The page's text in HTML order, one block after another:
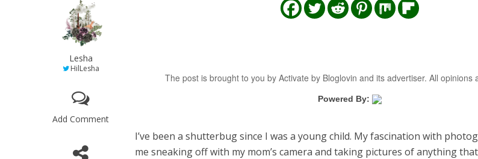
Lesha
HilLesha
Add Comment
The post is brought to you by Activate by Bloglovin and its advertiser. All opinions
Powered By:
I’ve been a shutterbug since I was a young child. My fascination with
me sneaking off with my mom’s camera and taking pictures of anything